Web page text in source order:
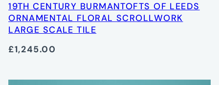
19TH CENTURY BURMANTOFTS OF LEEDS
ORNAMENTAL FLORAL SCROLLWORK
LARGE SCALE TILE
£1,245.00